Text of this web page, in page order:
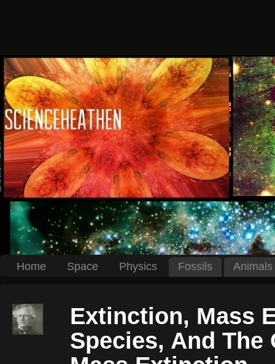
Home Space Physics Fossils
Extinction, Mass
Species, And